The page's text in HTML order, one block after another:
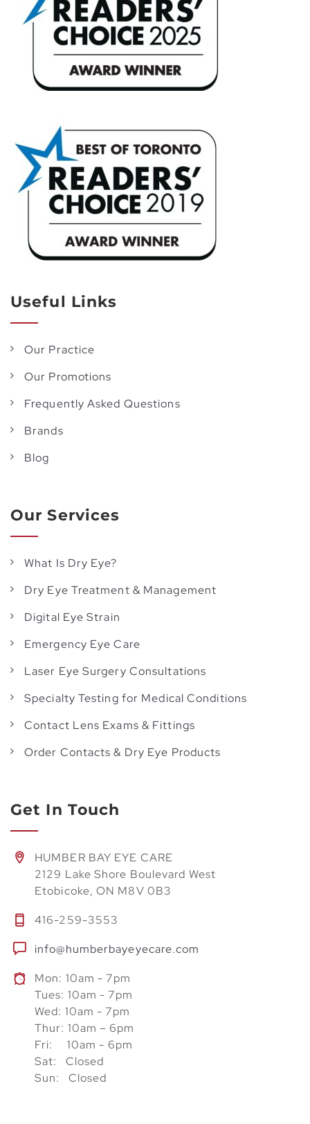
Useful Links
Our Practice
Our Promotions
Frequently Asked Questions
Brands
Blog
Our Services
What Is Dry Eye?
Dry Eye Treatment & Management
Digital Eye Strain
Emergency Eye Care
Laser Eye Surgery Consultations
Specialty Testing for Medical Conditions
Contact Lens Exams & Fittings
Order Contacts & Dry Eye Products
Get In Touch
HUMBER BAY EYE CARE
2129 Lake Shore Boulevard West
Etobicoke, ON M8V 0B3
416-259-3553
info@humberbayeyecare.com
Mon: 10am - 7pm
Tues: 10am - 7pm
Wed: 10am - 7pm
Thur: 10am – 6pm
Fri: 10am - 6pm
Sat: Closed
Sun: Closed